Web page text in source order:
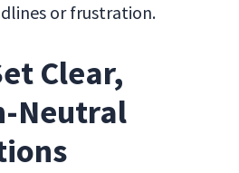
or frustration.
Clear,
Neutral